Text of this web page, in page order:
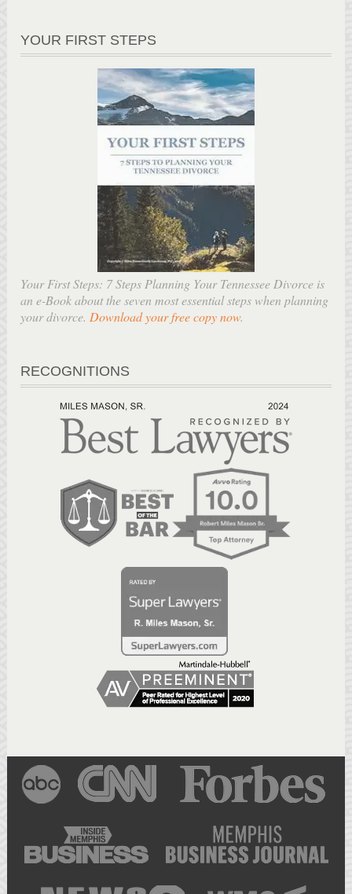
YOUR FIRST STEPS
Your First Steps: 7 Steps Planning Your Tennessee Divorce is
an e-Book about the seven most essential steps when planning
your divorce. Download your free copy now.
RECOGNITIONS